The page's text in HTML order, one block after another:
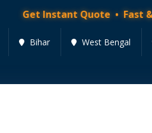
Quote • Fast & Secure
Bihar West Bengal